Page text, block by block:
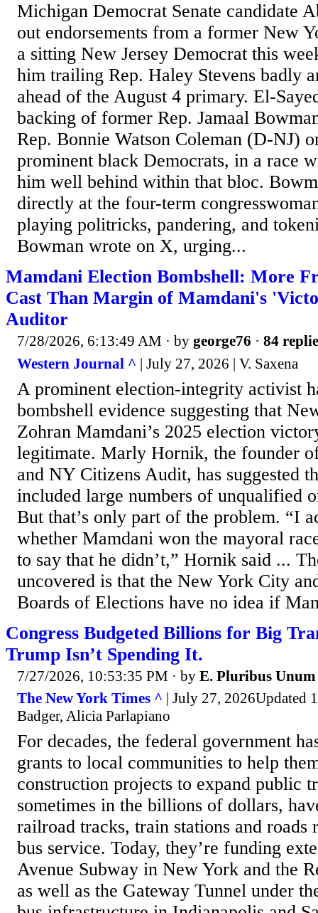
Michigan Democrat Senate candidate
out endorsements from a former New
a sitting New Jersey Democrat this
him trailing Rep. Haley Stevens badly
ahead of the August 4 primary. El-
backing of former Rep. Jamaal
Rep. Bonnie Watson Coleman (D-NJ)
prominent black Democrats, in a race
him well behind within that bloc.
directly at the four-term
playing politricks, pandering, and
Bowman wrote on X, urging...
Mamdani Election Bombshell: More
Cast Than Margin of Mamdani's
Auditor
7/28/2026, 6:13:49 AM · by george76 · 84
Western Journal ^ | July 27, 2026 | V. Saxena
A prominent election-integrity activist
bombshell evidence suggesting that
Zohran Mamdani’s 2025 election
legitimate. Marly Hornik, the founder
and NY Citizens Audit, has suggested
included large numbers of unqualified
But that’s only part of the problem. “I
whether Mamdani won the mayoral
to say that he didn’t,” Hornik said ...
uncovered is that the New York City
Boards of Elections have no idea if
Congress Budgeted Billions for Big
Trump Isn’t Spending It.
7/27/2026, 10:53:35 PM · by E. Pluribus Unum
The New York Times ^ | July 27, 2026Updated
Badger, Alicia Parlapiano
For decades, the federal government
grants to local communities to help
construction projects to expand public
sometimes in the billions of dollars,
railroad tracks, train stations and roads
bus service. Today, they’re funding
Avenue Subway in New York and the
as well as the Gateway Tunnel under